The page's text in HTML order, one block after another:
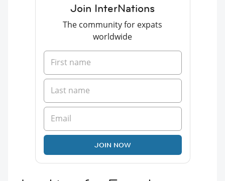
Join InterNations
The community for expats
worldwide
JOIN NOW